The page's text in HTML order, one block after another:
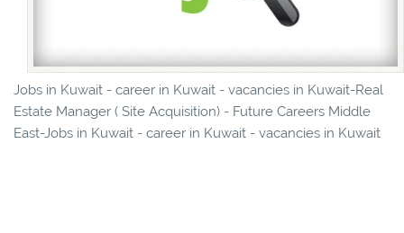
Jobs in Kuwait - career in Kuwait - vacancies in Kuwait-Real
Estate Manager ( Site Acquisition) - Future Careers Middle
East-Jobs in Kuwait - career in Kuwait - vacancies in Kuwait